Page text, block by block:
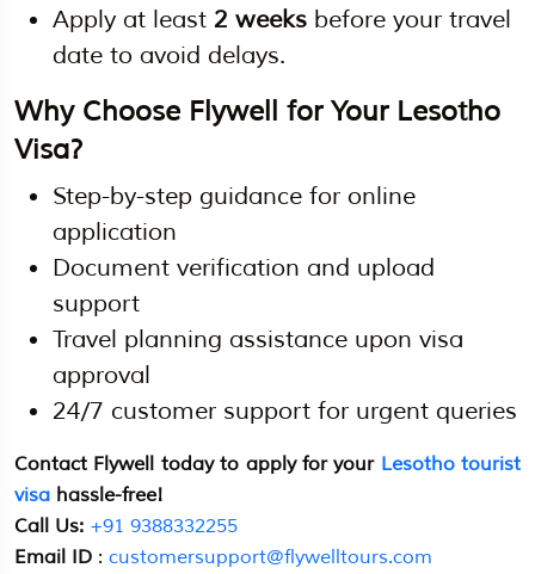
Apply at least 2 weeks before your travel
date to avoid delays.
Why Choose Flywell for Your Lesotho
Visa?
Step-by-step guidance for online
application
Document verification and upload
support
Travel planning assistance upon visa
approval
24/7 customer support for urgent queries
Contact Flywell today to apply for yourLesotho tourist
visa hassle-free!
Call Us: +91 9388332255
Email ID : customersupport@flywelltours.com